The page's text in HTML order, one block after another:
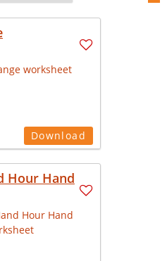
Download
Hour Hand